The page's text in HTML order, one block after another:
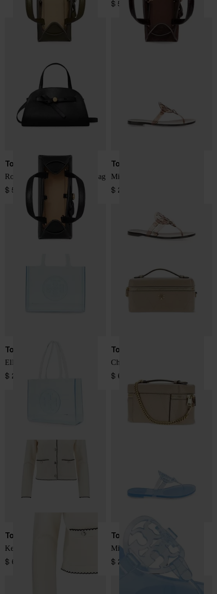
$ 572.00
Tory Burch
Romy small leather boston bag
$ 572.00
Tory Burch
Miller thong sandals
$ 219.00
Tory Burch
Ella small tote bag
$ 260.00
Tory Burch
Charlie quilted vanity case
$ 641.00
Tory Burch
Kendra wool cardigan
$ 687.00
Tory Burch
Miller thong sandals
$ 219.00